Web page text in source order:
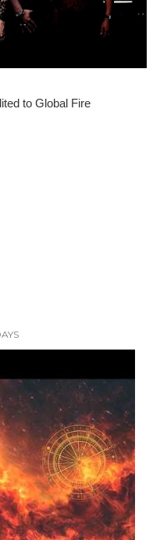
to Global Fire